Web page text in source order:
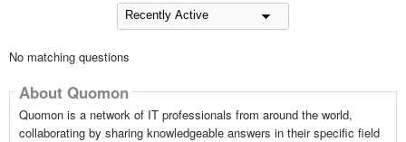
No matching questions
About Quomon
Quomon is a network of IT professionals from around the world,
collaborating by sharing knowledgeable answers in their specific field